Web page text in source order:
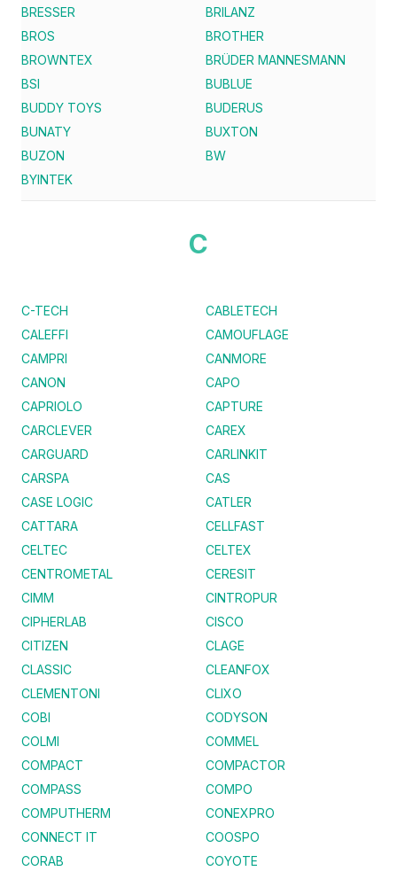
BRESSER
BRILANZ
BROS
BROTHER
BROWNTEX
BRÜDER MANNESMANN
BSI
BUBLUE
BUDDY TOYS
BUDERUS
BUNATY
BUXTON
BUZON
BW
BYINTEK
C
C-TECH
CABLETECH
CALEFFI
CAMOUFLAGE
CAMPRI
CANMORE
CANON
CAPO
CAPRIOLO
CAPTURE
CARCLEVER
CAREX
CARGUARD
CARLINKIT
CARSPA
CAS
CASE LOGIC
CATLER
CATTARA
CELLFAST
CELTEC
CELTEX
CENTROMETAL
CERESIT
CIMM
CINTROPUR
CIPHERLAB
CISCO
CITIZEN
CLAGE
CLASSIC
CLEANFOX
CLEMENTONI
CLIXO
COBI
CODYSON
COLMI
COMMEL
COMPACT
COMPACTOR
COMPASS
COMPO
COMPUTHERM
CONEXPRO
CONNECT IT
COOSPO
CORAB
COYOTE